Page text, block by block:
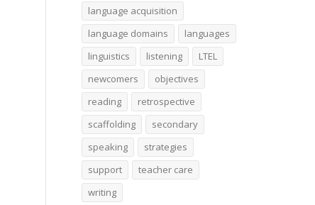
language acquisition
language domains
languages
linguistics
listening
LTEL
newcomers
objectives
reading
retrospective
scaffolding
secondary
speaking
strategies
support
teacher care
writing